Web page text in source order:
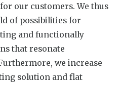
our customers. We thus
of possibilities for
and functionally
that resonate
we increase
solution and flat